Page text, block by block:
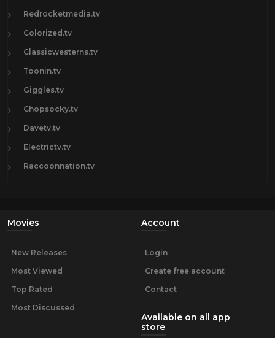
Redrocketmedia.tv
Colorized.tv
Classicwesterns.tv
Toonin.tv
Giggles.tv
Chopsocky.tv
Davetv.tv
Electrictv.tv
Raccoonnation.tv
Movies
New Releases
Most Viewed
Top Rated
Most Discussed
Account
Login
Create free account
Contact
Available on all app
store